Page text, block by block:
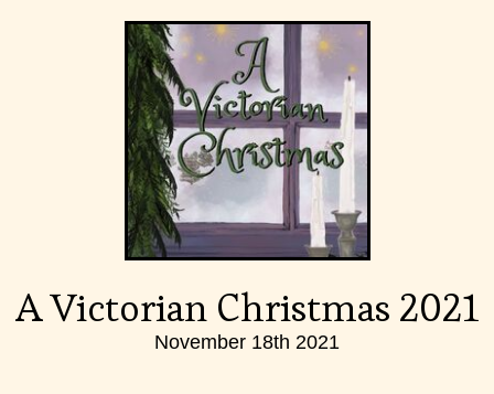
A Victorian Christmas 2021
November 18th 2021